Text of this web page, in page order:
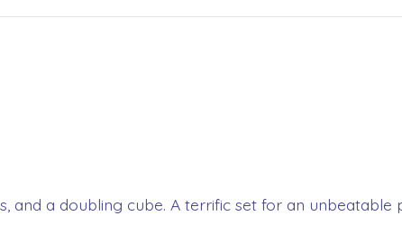
and a doubling cube. A terrific set for an unbeatable